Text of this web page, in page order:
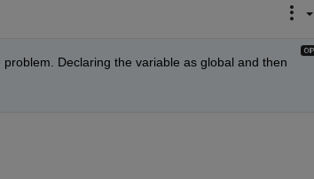
Declaring the variable as global and then